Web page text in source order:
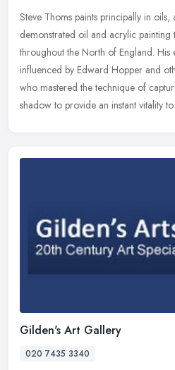
Steve Thoms paints principally in
demonstrated oil and acrylic painting
throughout the North of England. His
influenced by Edward Hopper and
who mastered the technique of
shadow to provide an instant vitality
Gilden's Art Gallery
020 7435 3340